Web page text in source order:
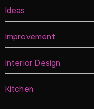
Ideas
Improvement
Interior Design
Kitchen